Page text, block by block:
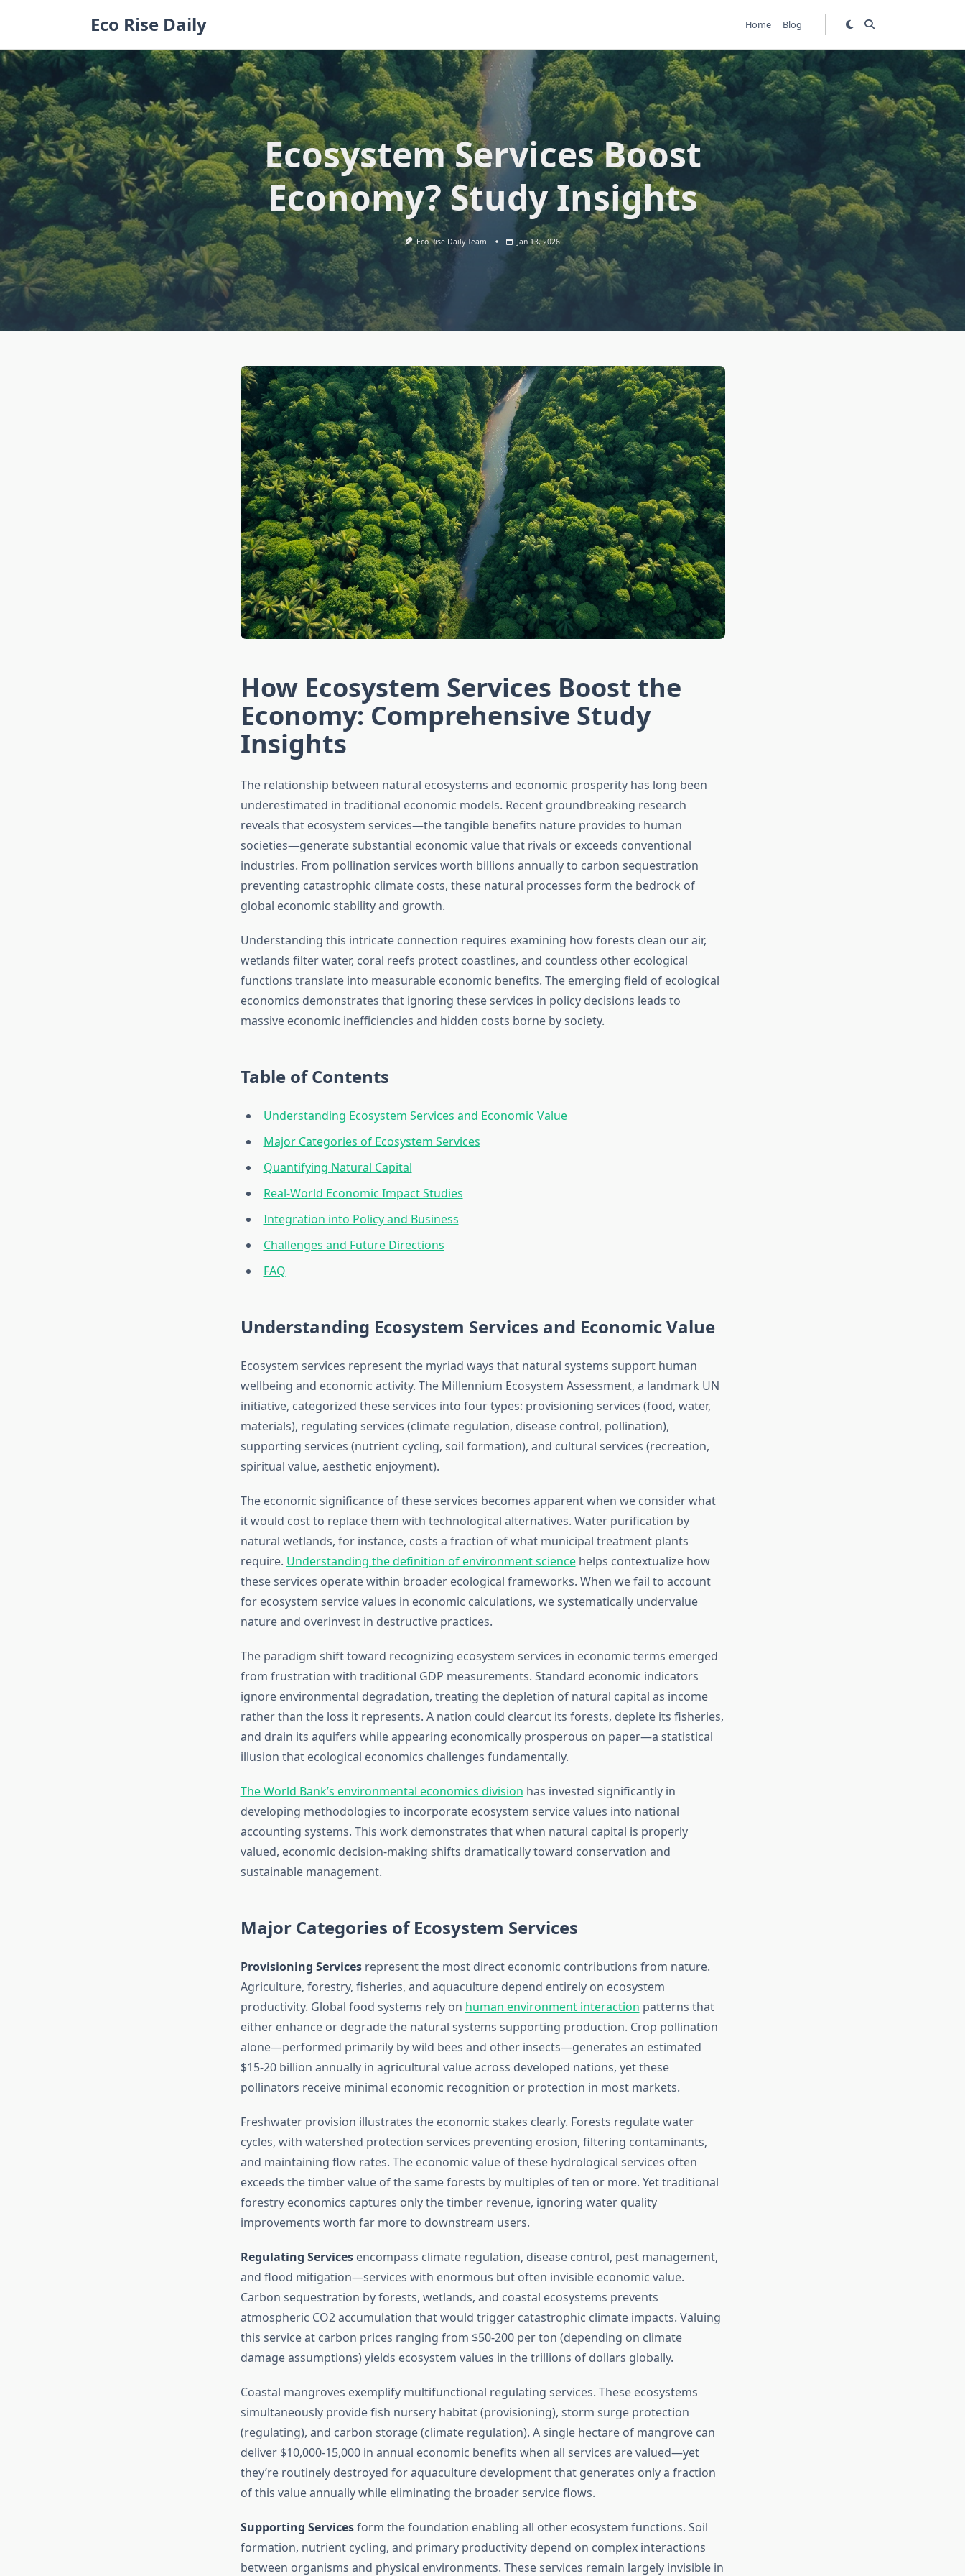
Eco Rise Daily Home Blog
Ecosystem Services Boost
Economy? Study Insights
Eco Rise Daily Team Jan 13, 2026
How Ecosystem Services Boost the
Economy: Comprehensive Study
Insights
The relationship between natural ecosystems and economic prosperity has long been
underestimated in traditional economic models. Recent groundbreaking research
reveals that ecosystem services—the tangible benefits nature provides to human
societies—generate substantial economic value that rivals or exceeds conventional
industries. From pollination services worth billions annually to carbon sequestration
preventing catastrophic climate costs, these natural processes form the bedrock of
global economic stability and growth.
Understanding this intricate connection requires examining how forests clean our air,
wetlands filter water, coral reefs protect coastlines, and countless other ecological
functions translate into measurable economic benefits. The emerging field of ecological
economics demonstrates that ignoring these services in policy decisions leads to
massive economic inefficiencies and hidden costs borne by society.
Table of Contents
Understanding Ecosystem Services and Economic Value
Major Categories of Ecosystem Services
Quantifying Natural Capital
Real-World Economic Impact Studies
Integration into Policy and Business
Challenges and Future Directions
FAQ
Understanding Ecosystem Services and Economic Value
Ecosystem services represent the myriad ways that natural systems support human
wellbeing and economic activity. The Millennium Ecosystem Assessment, a landmark UN
initiative, categorized these services into four types: provisioning services (food, water,
materials), regulating services (climate regulation, disease control, pollination),
supporting services (nutrient cycling, soil formation), and cultural services (recreation,
spiritual value, aesthetic enjoyment).
The economic significance of these services becomes apparent when we consider what
it would cost to replace them with technological alternatives. Water purification by
natural wetlands, for instance, costs a fraction of what municipal treatment plants
require. Understanding the definition of environment sciencehelps contextualize how
these services operate within broader ecological frameworks. When we fail to account
for ecosystem service values in economic calculations, we systematically undervalue
nature and overinvest in destructive practices.
The paradigm shift toward recognizing ecosystem services in economic terms emerged
from frustration with traditional GDP measurements. Standard economic indicators
ignore environmental degradation, treating the depletion of natural capital as income
rather than the loss it represents. A nation could clearcut its forests, deplete its fisheries,
and drain its aquifers while appearing economically prosperous on paper—a statistical
illusion that ecological economics challenges fundamentally.
The World Bank’s environmental economics division has invested significantly in
developing methodologies to incorporate ecosystem service values into national
accounting systems. This work demonstrates that when natural capital is properly
valued, economic decision-making shifts dramatically toward conservation and
sustainable management.
Major Categories of Ecosystem Services
Provisioning Servicesrepresent the most direct economic contributions from nature.
Agriculture, forestry, fisheries, and aquaculture depend entirely on ecosystem
productivity. Global food systems rely on human environment interaction patterns that
either enhance or degrade the natural systems supporting production. Crop pollination
alone—performed primarily by wild bees and other insects—generates an estimated
$15-20 billion annually in agricultural value across developed nations, yet these
pollinators receive minimal economic recognition or protection in most markets.
Freshwater provision illustrates the economic stakes clearly. Forests regulate water
cycles, with watershed protection services preventing erosion, filtering contaminants,
and maintaining flow rates. The economic value of these hydrological services often
exceeds the timber value of the same forests by multiples of ten or more. Yet traditional
forestry economics captures only the timber revenue, ignoring water quality
improvements worth far more to downstream users.
Regulating Servicesencompass climate regulation, disease control, pest management,
and flood mitigation—services with enormous but often invisible economic value.
Carbon sequestration by forests, wetlands, and coastal ecosystems prevents
atmospheric CO2 accumulation that would trigger catastrophic climate impacts. Valuing
this service at carbon prices ranging from $50-200 per ton (depending on climate
damage assumptions) yields ecosystem values in the trillions of dollars globally.
Coastal mangroves exemplify multifunctional regulating services. These ecosystems
simultaneously provide fish nursery habitat (provisioning), storm surge protection
(regulating), and carbon storage (climate regulation). A single hectare of mangrove can
deliver $10,000-15,000 in annual economic benefits when all services are valued—yet
they’re routinely destroyed for aquaculture development that generates only a fraction
of this value annually while eliminating the broader service flows.
Supporting Servicesform the foundation enabling all other ecosystem functions. Soil
formation, nutrient cycling, and primary productivity depend on complex interactions
between organisms and physical environments. These services remain largely invisible in